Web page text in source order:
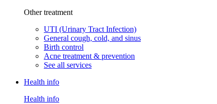
Other treatment
UTI (Urinary Tract Infection)
General cough, cold, and sinus
Birth control
Acne treatment & prevention
See all services
Health info
Health info